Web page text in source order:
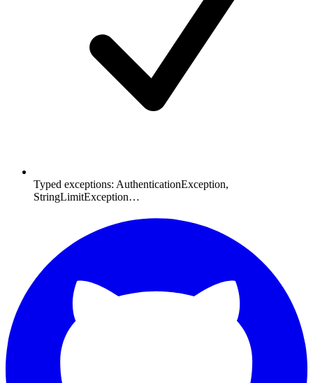
Typed exceptions: AuthenticationException,
StringLimitException…